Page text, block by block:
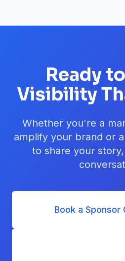
Ready
Visibility
Whether you're a
amplify your brand or
to share your
Book a Sponsor